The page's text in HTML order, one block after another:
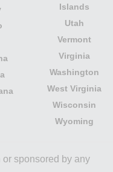
Islands
Utah
Vermont
Virginia
Washington
West Virginia
Wisconsin
Wyoming
sponsored by any